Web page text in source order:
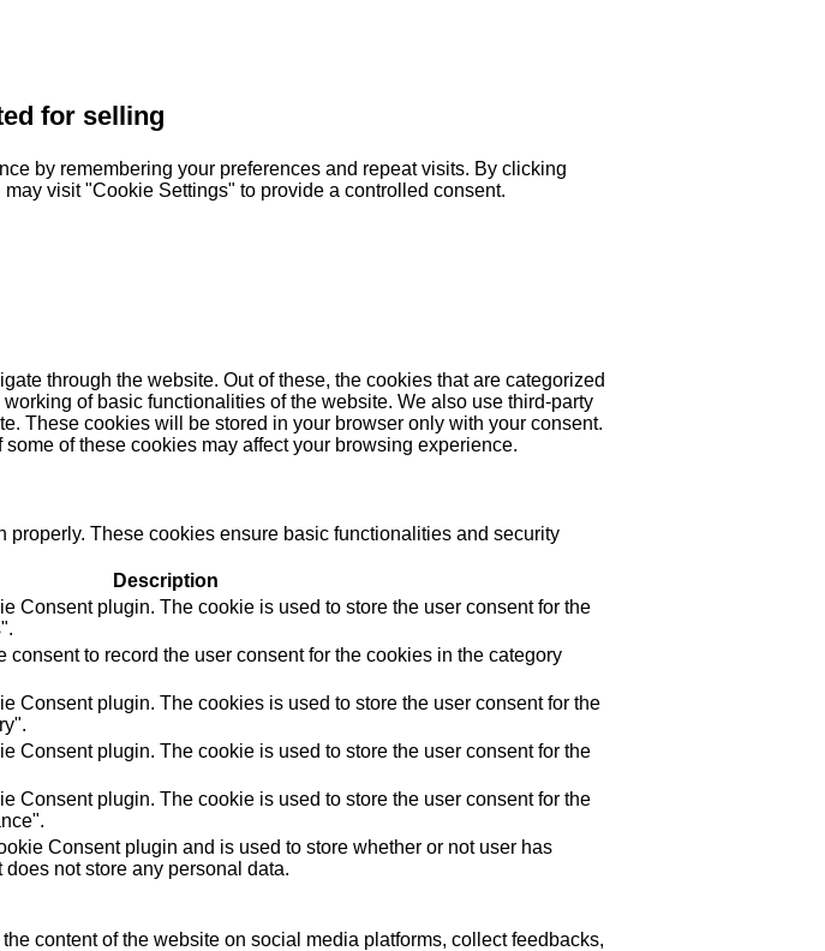
for selling
by remembering your preferences and repeat visits. By clicking
visit "Cookie Settings" to provide a controlled consent.
through the website. Out of these, the cookies that are categorized
of basic functionalities of the website. We also use third-party
These cookies will be stored in your browser only with your consent.
of these cookies may affect your browsing experience.
These cookies ensure basic functionalities and security
Description
Consent plugin. The cookie is used to store the user consent for the
to record the user consent for the cookies in the category
Consent plugin. The cookies is used to store the user consent for the
Consent plugin. The cookie is used to store the user consent for the
Consent plugin. The cookie is used to store the user consent for the
Consent plugin and is used to store whether or not user has
not store any personal data.
content of the website on social media platforms, collect feedbacks,